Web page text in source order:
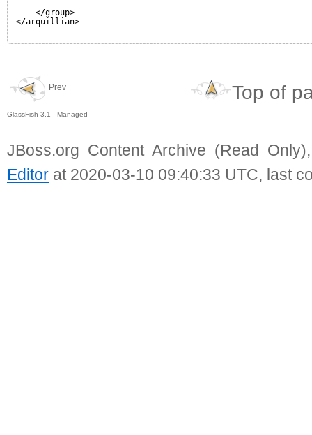
</group>
</arquillian>
Prev
GlassFish 3.1 - Managed
Top of
JBoss.org Content Archive (Read
Editor at 2020-03-10 09:40:33 UTC, last